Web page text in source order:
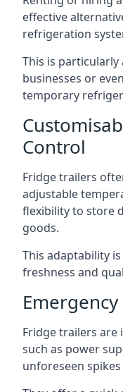
effective
refrigeration
This is
businesses or
temporary
Control
Fridge trailers
adjustable
flexibility to store
goods.
This adaptability
freshness and
Fridge trailers are
such as power
unforeseen